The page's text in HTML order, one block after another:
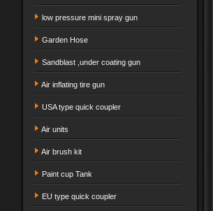
low pressure mini spray gun
Garden Hose
Sandblast ,under coating gun
Air inflating tire gun
USA type quick coupler
Air units
Air brush kit
Paint cup Tank
EU type quick coupler